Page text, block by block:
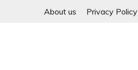
About us Privacy Policy